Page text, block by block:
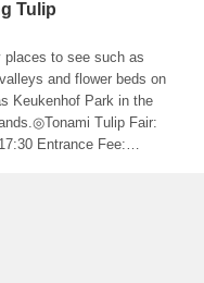
Tulip
places to see such as
and flower beds on
Tulip Fair: